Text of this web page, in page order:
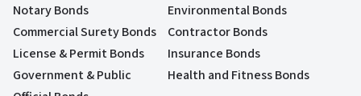
Notary Bonds
Environmental Bonds
Commercial Surety Bonds
Contractor Bonds
License & Permit Bonds
Insurance Bonds
Government & Public
Health and Fitness Bonds